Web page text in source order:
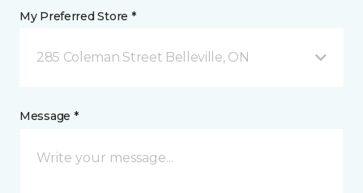
My Preferred Store *
285 Coleman Street Belleville, ON
Message *